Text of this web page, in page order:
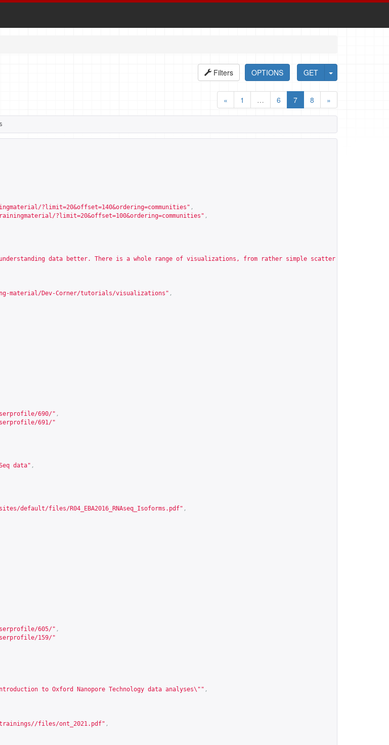
GET
OPTIONS
Filters
« 1 … 6 7 8 »
?limit=20&offset=140&ordering=communities " ,
?limit=20&offset=100&ordering=communities " ,
data better. There is a whole range of visualizations, from rather simple scatter and
material/Dev-Corner/tutorials/visualizations " ,
690/" ,
691/"
data" ,
default/files/R04_EBA2016_RNAseq_Isoforms.pdf" ,
605/" ,
159/"
to Oxford Nanopore Technology data analyses\"" ,
files/ont_2021.pdf" ,